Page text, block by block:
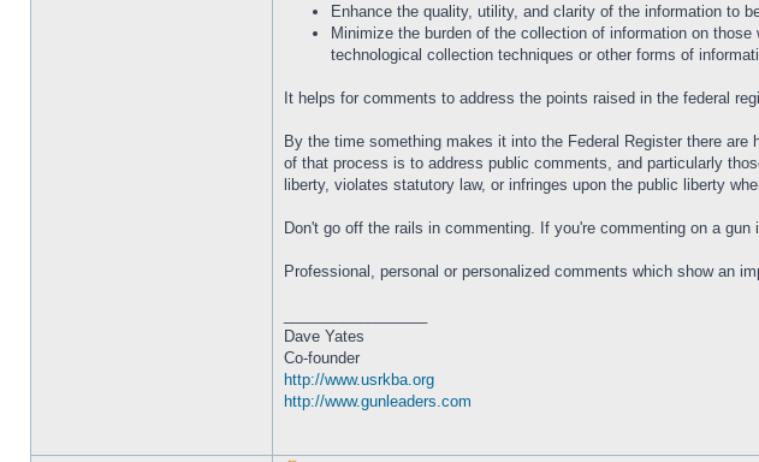
Enhance the quality, utility, and clarity of the information to
Minimize the burden of the collection of information on
technological collection techniques or other forms of
It helps for comments to address the points raised in the federal
By the time something makes it into the Federal Register there
of that process is to address public comments, and particularly
liberty, violates statutory law, or infringes upon the public liberty
Don't go off the rails in commenting. If you're commenting on a
Professional, personal or personalized comments which show an
Dave Yates
Co-founder
http://www.usrkba.org
http://www.gunleaders.com